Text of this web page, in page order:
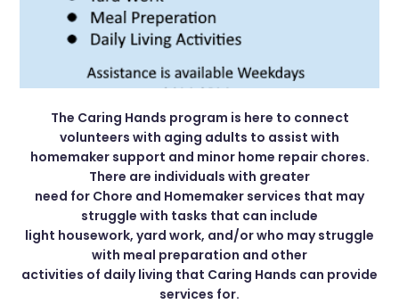
The Caring Hands program is here to connect
volunteers with aging adults to assist with
homemaker support and minor home repair chores.
There are individuals with greater
need for Chore and Homemaker services that may
struggle with tasks that can include
light housework, yard work, and/or who may struggle
with meal preparation and other
activities of daily living that Caring Hands can provide
services for.